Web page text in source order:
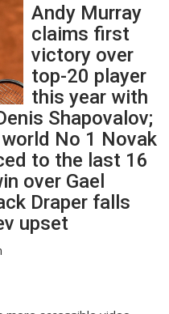
Andy Murray
claims first
victory over
top-20 player
this year with
Shapovalov;
No 1 Novak
to the last 16
over Gael
Draper falls
upset